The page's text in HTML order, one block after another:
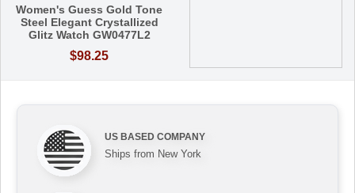
Women's Guess Gold Tone
Steel Elegant Crystallized
Glitz Watch GW0477L2
$98.25
US BASED COMPANY
Ships from New York